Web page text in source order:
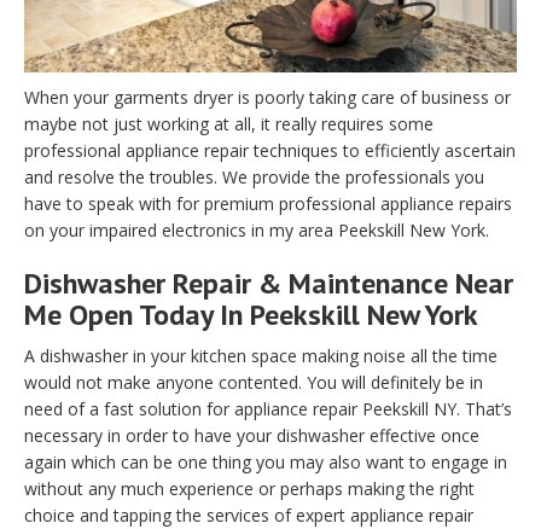
When your garments dryer is poorly taking care of business or
maybe not just working at all, it really requires some
professional appliance repair techniques to efficiently ascertain
and resolve the troubles. We provide the professionals you
have to speak with for premium professional appliance repairs
on your impaired electronics in my area Peekskill New York.
Dishwasher Repair & Maintenance Near
Me Open Today In Peekskill New York
A dishwasher in your kitchen space making noise all the time
would not make anyone contented. You will definitely be in
need of a fast solution for appliance repair Peekskill NY. That’s
necessary in order to have your dishwasher effective once
again which can be one thing you may also want to engage in
without any much experience or perhaps making the right
choice and tapping the services of expert appliance repair